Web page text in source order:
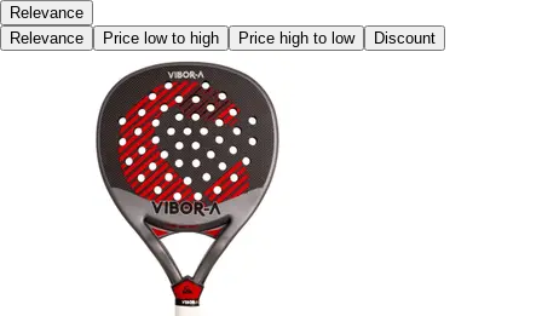
Relevance
Relevance
Price low to high Price high to low Discount